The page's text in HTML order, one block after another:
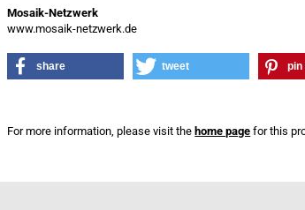
Mosaik-Netzwerk
www.mosaik-netzwerk.de
share tweet pin
For more information, please visit the home page for this